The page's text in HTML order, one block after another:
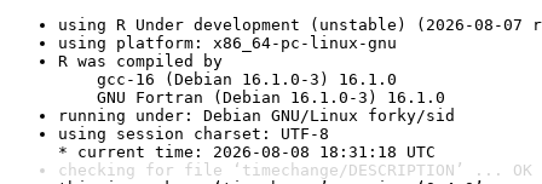
using R Under development (unstable) (2026-08-07
using platform: x86_64-pc-linux-gnu
R was compiled by
gcc-16 (Debian 16.1.0-3) 16.1.0
GNU Fortran (Debian 16.1.0-3) 16.1.0
running under: Debian GNU/Linux forky/sid
using session charset: UTF-8
* current time: 2026-08-08 18:31:18 UTC
checking for file ‘timechange/DESCRIPTION’ ... OK